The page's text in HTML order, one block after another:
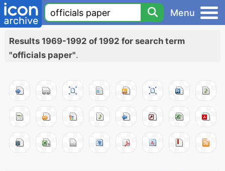
Menu
Results 1969-1992 of 1992 for search term
"officials paper".